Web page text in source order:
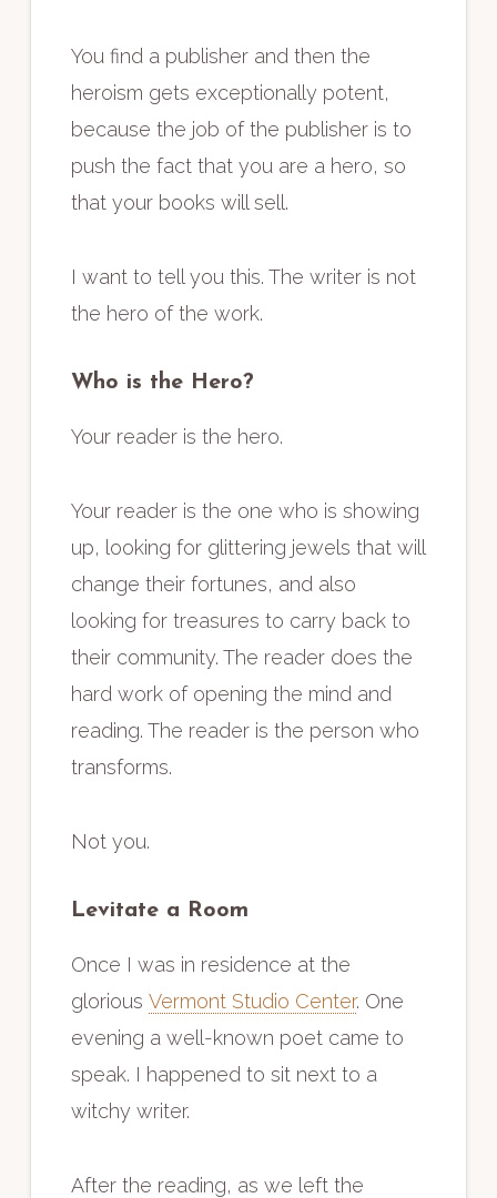
You find a publisher and then the
heroism gets exceptionally potent,
because the job of the publisher is to
push the fact that you are a hero, so
that your books will sell.
I want to tell you this. The writer is not
the hero of the work.
Who is the Hero?
Your reader is the hero.
Your reader is the one who is showing
up, looking for glittering jewels that will
change their fortunes, and also
looking for treasures to carry back to
their community. The reader does the
hard work of opening the mind and
reading. The reader is the person who
transforms.
Not you.
Levitate a Room
Once I was in residence at the
glorious Vermont Studio Center. One
evening a well-known poet came to
speak. I happened to sit next to a
witchy writer.
After the reading, as we left the